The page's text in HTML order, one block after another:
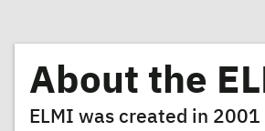
About the
ELMI was created in